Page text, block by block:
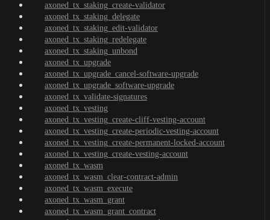
axoned_tx_staking_create-validator
axoned_tx_staking_delegate
axoned_tx_staking_edit-validator
axoned_tx_staking_redelegate
axoned_tx_staking_unbond
axoned_tx_upgrade
axoned_tx_upgrade_cancel-software-upgrade
axoned_tx_upgrade_software-upgrade
axoned_tx_validate-signatures
axoned_tx_vesting
axoned_tx_vesting_create-cliff-vesting-account
axoned_tx_vesting_create-periodic-vesting-account
axoned_tx_vesting_create-permanent-locked-account
axoned_tx_vesting_create-vesting-account
axoned_tx_wasm
axoned_tx_wasm_clear-contract-admin
axoned_tx_wasm_execute
axoned_tx_wasm_grant
axoned_tx_wasm_grant_contract